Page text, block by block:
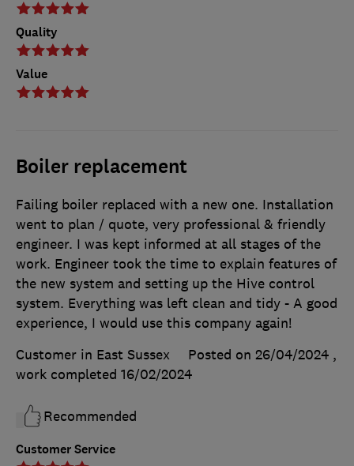
Quality
Value
Boiler replacement
Customer Service
Failing boiler replaced with a new one. Installation
went to plan / quote, very professional & friendly
engineer. I was kept informed at all stages of the
work. Engineer took the time to explain features of
the new system and setting up the Hive control
system. Everything was left clean and tidy - A good
experience, I would use this company again!
Customer in East Sussex
Posted on 26/04/2024 ,
work completed 16/02/2024
Recommended